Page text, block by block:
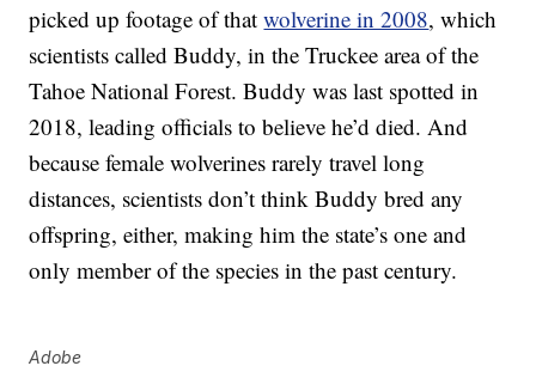
picked up footage of thatwolverine in 2008, which
scientists called Buddy, in the Truckee area of the
Tahoe National Forest. Buddy was last spotted in
2018, leading officials to believe he’d died. And
because female wolverines rarely travel long
distances, scientists don’t think Buddy bred any
offspring, either, making him the state’s one and
only member of the species in the past century.
Adobe